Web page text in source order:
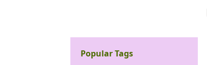
Popular Tags